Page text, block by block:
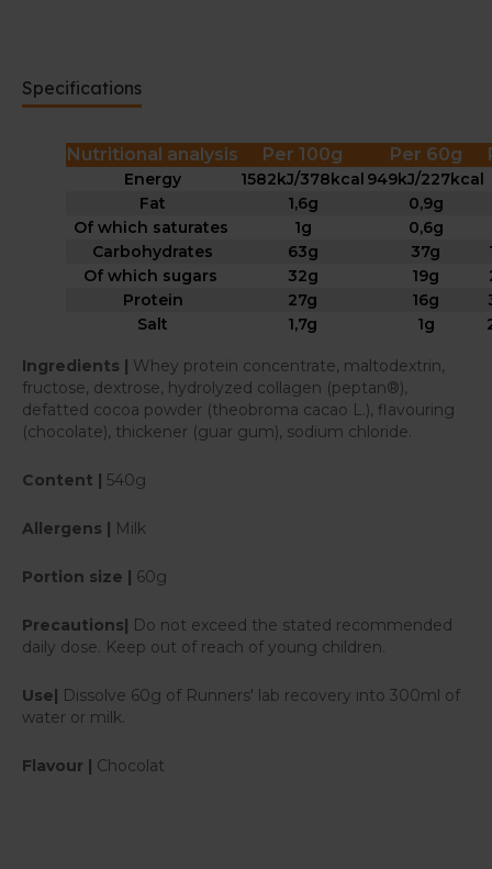
Specifications
Nutritional analysis Per 100g Per 60g
Energy 1582kJ/378kcal 949kJ/227kcal
Fat
1,6g
0,9g
Of which saturates
1g
0,6g
Carbohydrates
63g 37g
Of which sugars
32g 19g
Protein
27g 16g
Salt
1,7g 1g
Ingredients | Whey protein concentrate, maltodextrin,
fructose, dextrose, hydrolyzed collagen (peptan®),
defatted cocoa powder (theobroma cacao L.), flavouring
(chocolate), thickener (guar gum), sodium chloride.
Content | 540g
Allergens | Milk
Portion size | 60g
Precautions| Do not exceed the stated recommended
daily dose. Keep out of reach of young children.
Use| Dissolve 60g of Runners' lab recovery into 300ml of
water or milk.
Flavour | Chocolat